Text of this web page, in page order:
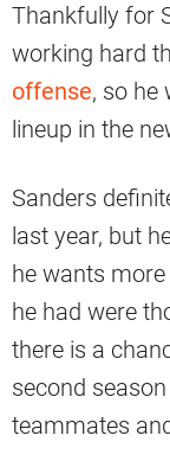
Thankfully for
working hard
offense, so he
lineup in the
Sanders
last year, but
he wants
he had were
there is a
second
teammates